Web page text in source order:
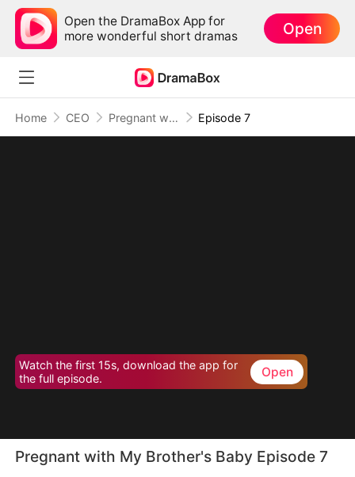
Open the DramaBox App for
more wonderful short dramas
Open
Home CEO Pregnant with My Brother's Baby Episode 7
Watch the first 15s, download the app for
the full episode.
Open
Pregnant with My Brother's Baby Episode 7